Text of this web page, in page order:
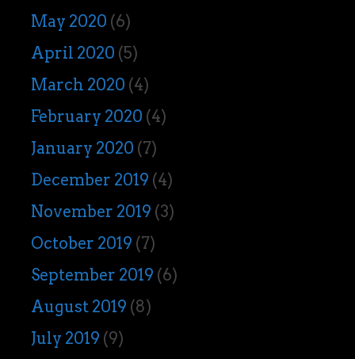
May 2020 (6)
April 2020 (5)
March 2020 (4)
February 2020 (4)
January 2020 (7)
December 2019 (4)
November 2019 (3)
October 2019 (7)
September 2019 (6)
August 2019 (8)
July 2019 (9)